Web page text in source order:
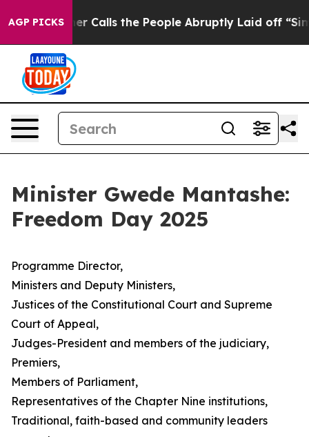
AGP PICKS
Calls the People Abruptly Laid off “Simply a
Minister Gwede Mantashe:
Freedom Day 2025
Programme Director,
Ministers and Deputy Ministers,
Justices of the Constitutional Court and Supreme
Court of Appeal,
Judges-President and members of the judiciary,
Premiers,
Members of Parliament,
Representatives of the Chapter Nine institutions,
Traditional, faith-based and community leaders